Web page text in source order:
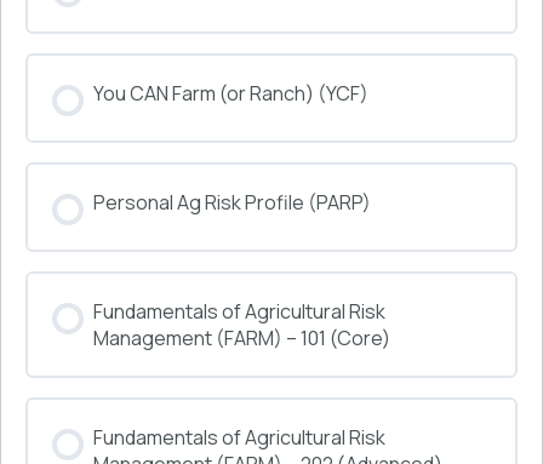
0% COMPLETE 0/0 Steps
You CAN Farm (or Ranch) (YCF)
0% COMPLETE 0/0 Steps
Personal Ag Risk Profile (PARP)
0% COMPLETE 0/0 Steps
Fundamentals of Agricultural Risk
Management (FARM) – 101 (Core)
0% COMPLETE 0/0 Steps
Fundamentals of Agricultural Risk